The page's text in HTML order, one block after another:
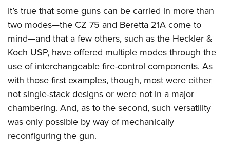
NRA Junior Membership
NRA Business Alliance
NRA Industry Ally Program
Great American Outdoor Show
NRA Springfield M1A Match
Shooting Illustrated
Firearm Training
NRA Marksmanship Qualification Program
NRA Training Course Catalog
Women On Target® Instructional Shooting Clinics
Hunter Education
NRA Gunsmithing Schools
Refuse To Be A Victim®
Volunteer at the NRA Whittington Center
NRA Women's Network
Women On Target® Instructional Shooting Clinics
Sybil Ludington Women's Freedom Award
Women's Wildlife Management / Conservation Scholarship
Become An NRA Instructor
Scholarships, Awards & Contests
NRA Day
NRA Marksmanship Qualification Program
Youth Education Summit
Adventure Camp
Youth Hunter Education Challenge
National Junior Shooting Camps
Youth Wildlife Art Contest
Home Air Gun Program
It’s true that some guns can be carried in more than
two modes—the CZ 75 and Beretta 21A come to
mind—and that a few others, such as the Heckler &
Koch USP, have offered multiple modes through the
use of interchangeable fire-control components. As
with those first examples, though, most were either
not single-stack designs or were not in a major
chambering. And, as to the second, such versatility
was only possible by way of mechanically
reconfiguring the gun.